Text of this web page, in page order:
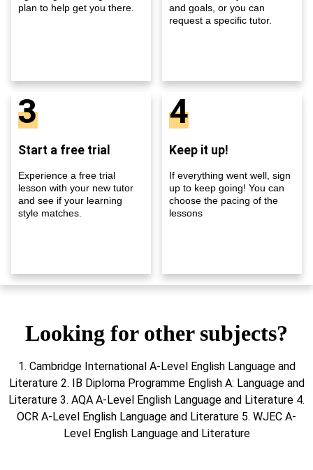
plan to help get you there.
and goals, or you can
request a specific tutor.
3
Start a free trial
Experience a free trial
lesson with your new tutor
and see if your learning
style matches.
4
Keep it up!
If everything went well, sign
up to keep going! You can
choose the pacing of the
lessons
Looking for other subjects?
1. Cambridge International A-Level English Language and
Literature 2. IB Diploma Programme English A: Language and
Literature 3. AQA A-Level English Language and Literature 4.
OCR A-Level English Language and Literature 5. WJEC A-
Level English Language and Literature